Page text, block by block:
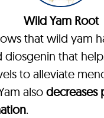
Wild Yam Root
that wild yam
diosgenin that
to alleviate
also decreases
.